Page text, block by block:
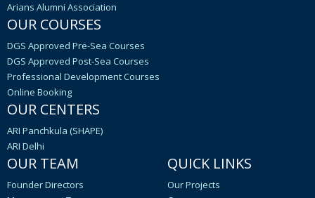
Arians Alumni Association
OUR COURSES
DGS Approved Pre-Sea Courses
DGS Approved Post-Sea Courses
Professional Development Courses
Online Booking
OUR CENTERS
ARI Panchkula (SHAPE)
ARI Delhi
OUR TEAM
Founder Directors
QUICK LINKS
Our Projects